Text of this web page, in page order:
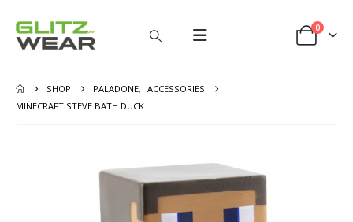
0
SHOP PALADONE,
ACCESSORIES
MINECRAFT STEVE BATH DUCK